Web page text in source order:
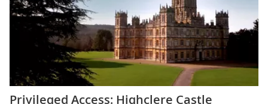
Privileged Access: Highclere Castle